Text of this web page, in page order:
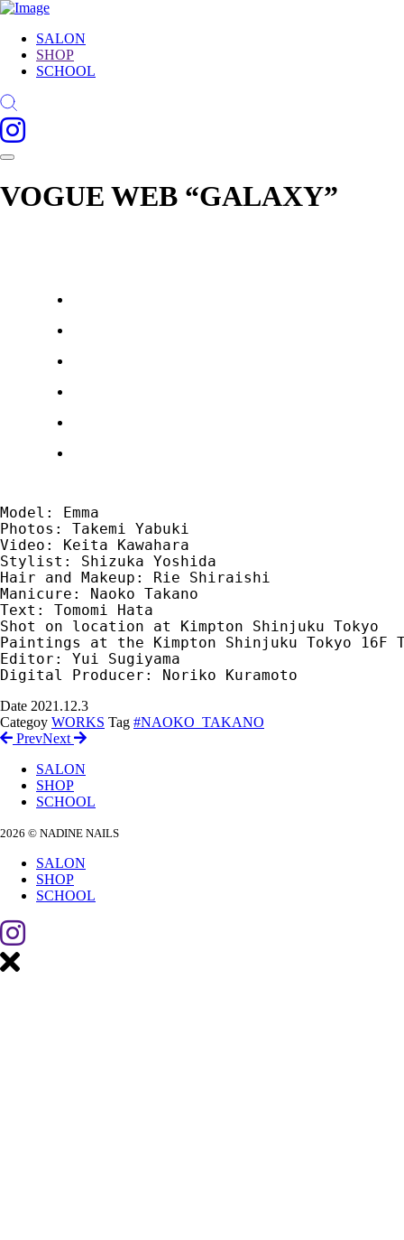
SALON
SHOP
SCHOOL
VOGUE WEB “GALAXY”
Model: Emma
Photos: Takemi Yabuki
Video: Keita Kawahara
Stylist: Shizuka Yoshida
Hair and Makeup: Rie Shiraishi
Manicure: Naoko Takano
Text: Tomomi Hata
Shot on location at Kimpton Shinjuku Tokyo
Paintings at the Kimpton Shinjuku Tokyo
Editor: Yui Sugiyama
Digital Producer: Noriko Kuramoto
Date 2021.12.3
Categoy WORKS Tag #NAOKO_TAKANO
PrevNext
SALON
SHOP
SCHOOL
2026 © NADINE NAILS
SALON
SHOP
SCHOOL